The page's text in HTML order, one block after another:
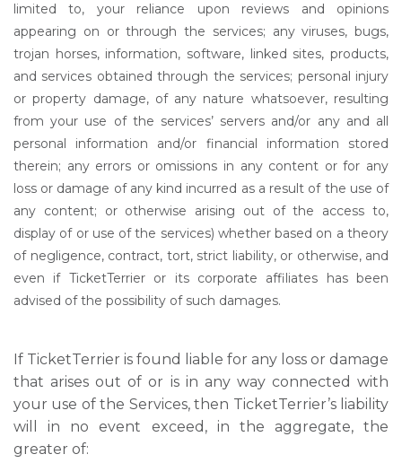
limited to, your reliance upon reviews and opinions
appearing on or through the services; any viruses, bugs,
trojan horses, information, software, linked sites, products,
and services obtained through the services; personal injury
or property damage, of any nature whatsoever, resulting
from your use of the services’ servers and/or any and all
personal information and/or financial information stored
therein; any errors or omissions in any content or for any
loss or damage of any kind incurred as a result of the use of
any content; or otherwise arising out of the access to,
display of or use of the services) whether based on a theory
of negligence, contract, tort, strict liability, or otherwise, and
even if TicketTerrier or its corporate affiliates has been
advised of the possibility of such damages.
If TicketTerrier is found liable for any loss or damage
that arises out of or is in any way connected with
your use of the Services, then TicketTerrier’s liability
will in no event exceed, in the aggregate, the
greater of: